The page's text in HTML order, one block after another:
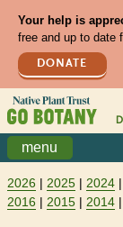
Your help is
free and up to date
DONATE
menu
2026 | 2025 | 2024 |
2016 | 2015 | 2014 |